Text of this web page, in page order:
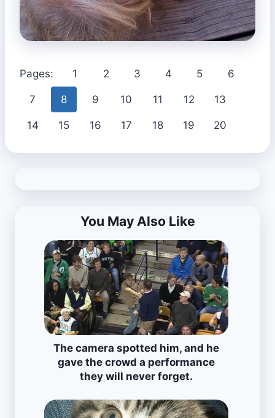
Pages: 1 2 3 4 5 6
7 8 9 10 11 12 13
14 15 16 17 18 19 20
You May Also Like
The camera spotted him, and he
gave the crowd a performance
they will never forget.